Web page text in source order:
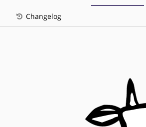
Changelog